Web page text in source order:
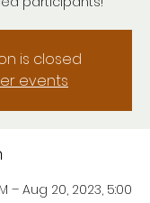
is closed
events
– Aug 20, 2023, 5:00